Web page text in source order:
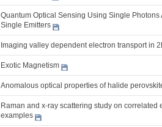
Quantum Optical Sensing Using Single
Single Emitters
Imaging valley dependent electron transport in
Exotic Magnetism
Anomalous optical properties of halide
Raman and x-ray scattering study on correlated
examples